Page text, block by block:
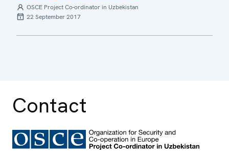
OSCE Project Co-ordinator in Uzbekistan
22 September 2017
Contact